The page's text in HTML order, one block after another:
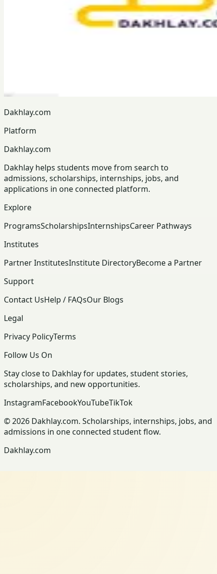
Dakhlay.com
Platform
Dakhlay.com
Dakhlay helps students move from search to
admissions, scholarships, internships, jobs, and
applications in one connected platform.
Explore
ProgramsScholarshipsInternshipsCareer Pathways
Institutes
Partner InstitutesInstitute DirectoryBecome a Partner
Support
Contact UsHelp / FAQsOur Blogs
Legal
Privacy PolicyTerms
Follow Us On
Stay close to Dakhlay for updates, student stories,
scholarships, and new opportunities.
InstagramFacebookYouTubeTikTok
© 2026 Dakhlay.com. Scholarships, internships, jobs, and
admissions in one connected student flow.
Dakhlay.com